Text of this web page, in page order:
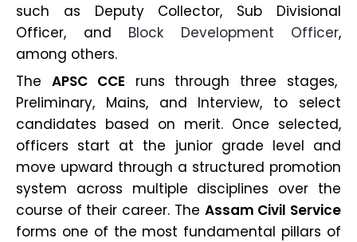
such as Deputy Collector, Sub Divisional
Officer, and Block Development Officer,
among others.
The APSC CCE runs through three stages,
Preliminary, Mains, and Interview, to select
candidates based on merit. Once selected,
officers start at the junior grade level and
move upward through a structured promotion
system across multiple disciplines over the
course of their career. The Assam Civil Service
forms one of the most fundamental pillars of